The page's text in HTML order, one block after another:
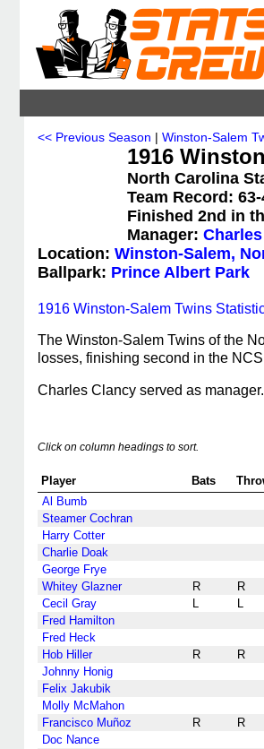
<< Previous Season | Winston-Salem
1916
North Carolina
Team Record: 63-
Finished 2nd in
Manager:
Location: Winston-Salem,
Ballpark: Prince Albert Park
1916 Winston-Salem Twins
The Winston-Salem Twins of the
losses, finishing second in the
Charles Clancy served as manager.
Click on column headings to sort.
Player Bats
Al Bumb
Steamer Cochran
Harry Cotter
Charlie Doak
George Frye
Whitey Glazner
R R
Cecil Gray
L
L
Fred Hamilton
Fred Heck
Hob Hiller
R R
Johnny Honig
Felix Jakubik
Molly McMahon
Francisco Muñoz
R R
Doc Nance